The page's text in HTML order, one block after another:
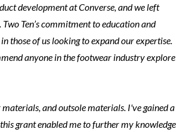
development at Converse, and we left
Ten’s commitment to education and
those of us looking to expand our expertise.
anyone in the footwear industry explore
and outsole materials. I've gained a
grant enabled me to further my knowledge